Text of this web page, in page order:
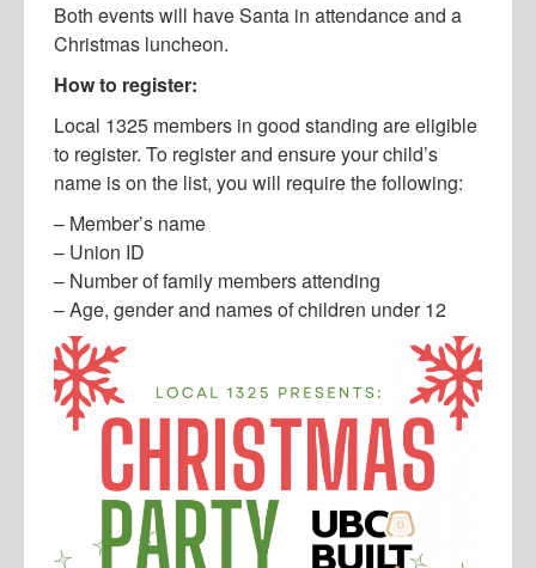
Both events will have Santa in attendance and a
Christmas luncheon.
How to register:
Local 1325 members in good standing are eligible
to register. To register and ensure your child’s
name is on the list, you will require the following:
– Member’s name
– Union ID
– Number of family members attending
– Age, gender and names of children under 12